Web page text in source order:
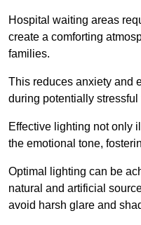
Hospital waiting areas
create a comforting
families.
This reduces anxiety and
during potentially stressful
Effective lighting not only
the emotional tone,
Optimal lighting can be
natural and artificial
avoid harsh glare and